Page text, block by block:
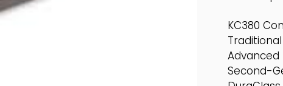
KC380
Advanced
Second-